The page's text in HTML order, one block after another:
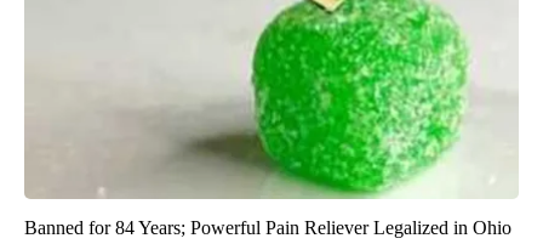
Banned for 84 Years; Powerful Pain Reliever Legalized in Ohio